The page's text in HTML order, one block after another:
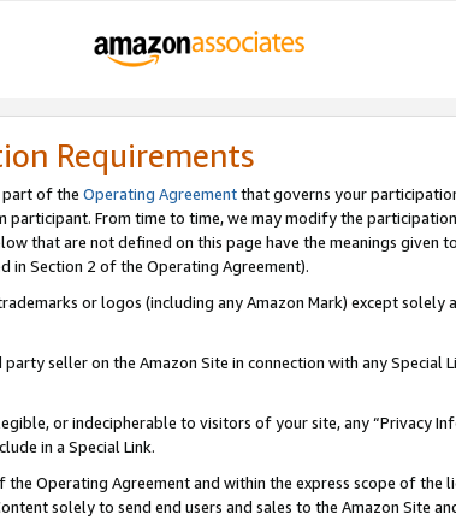
Requirements
part of the Operating Agreementthat governs your
From time to time, we may modify the
that are not defined on this page have the meanings given
in Section 2 of the Operating Agreement).
or logos (including any Amazon Mark) except solely
seller on the Amazon Site in connection with any Special
or indecipherable to visitors of your site, any “Privacy
in a Special Link.
Operating Agreement and within the express scope of the
solely to send end users and sales to the Amazon Site